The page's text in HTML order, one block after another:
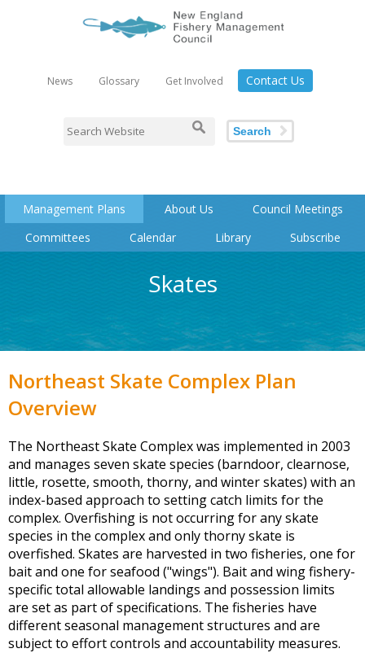
News Glossary Get Involved Contact Us
Search
Management Plans About Us
Council Meetings
Committees
Calendar Library Subscribe
Skates
Northeast Skate Complex Plan
Overview
The Northeast Skate Complex was implemented in 2003
and manages seven skate species (barndoor, clearnose,
little, rosette, smooth, thorny, and winter skates) with an
index-based approach to setting catch limits for the
complex. Overfishing is not occurring for any skate
species in the complex and only thorny skate is
overfished. Skates are harvested in two fisheries, one for
bait and one for seafood ("wings"). Bait and wing fishery-
specific total allowable landings and possession limits
are set as part of specifications. The fisheries have
different seasonal management structures and are
subject to effort controls and accountability measures.